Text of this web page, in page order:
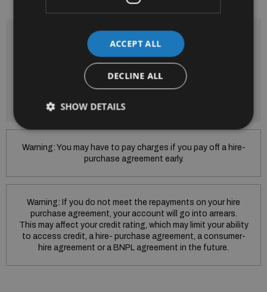
Finance is provided by way of Hire Purchase Agreement from
SEAT Financial Services Ireland Limited.
Subject to Lending criteria Terms and conditions apply.
SEAT Financial Services Ireland Limited trading as Skoda
Financial Services is regulated by the Central Bank of Ireland.
Central Bank of Ireland.
Warning: You may have to pay charges if you pay off a hire-
purchase agreement early.
Warning: If you do not meet the repayments on your hire
purchase agreement, your account will go into arrears.
This may affect your credit rating, which may limit your ability
to access credit, a hire- purchase agreement, a consumer-
hire agreement or a BNPL agreement in the future.
ACCEPT ALL
DECLINE ALL
SHOW DETAILS